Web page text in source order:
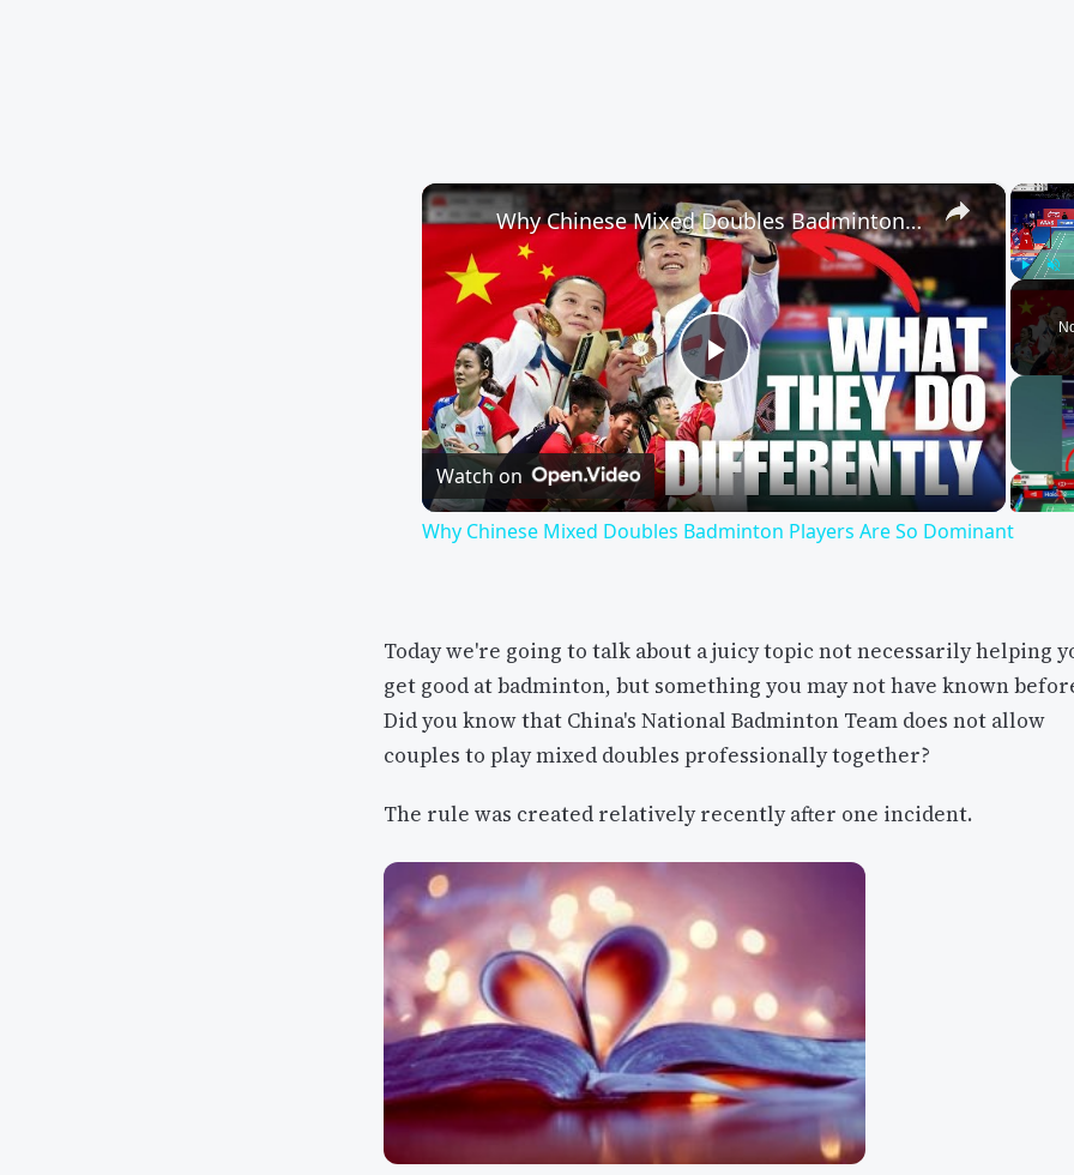
Play
×
Play
Video
Why Chinese Mixed Doubles Badminton Players Are So Dominant
Watch on
Why Chinese Mixed Doubles Badminton Players Are So Dominant
Today we're going to talk about a juicy topic not necessarily helping
get good at badminton, but something you may not have known
Did you know that China's National Badminton Team does not allow
couples to play mixed doubles professionally together?
The rule was created relatively recently after one incident.